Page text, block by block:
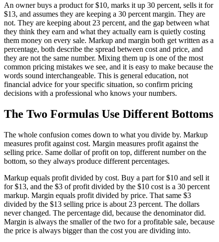
An owner buys a product for $10, marks it up 30 percent, sells it for
$13, and assumes they are keeping a 30 percent margin. They are
not. They are keeping about 23 percent, and the gap between what
they think they earn and what they actually earn is quietly costing
them money on every sale. Markup and margin both get written as a
percentage, both describe the spread between cost and price, and
they are not the same number. Mixing them up is one of the most
common pricing mistakes we see, and it is easy to make because the
words sound interchangeable. This is general education, not
financial advice for your specific situation, so confirm pricing
decisions with a professional who knows your numbers.
The Two Formulas Use Different Bottoms
The whole confusion comes down to what you divide by. Markup
measures profit against cost. Margin measures profit against the
selling price. Same dollar of profit on top, different number on the
bottom, so they always produce different percentages.
Markup equals profit divided by cost. Buy a part for $10 and sell it
for $13, and the $3 of profit divided by the $10 cost is a 30 percent
markup. Margin equals profit divided by price. That same $3
divided by the $13 selling price is about 23 percent. The dollars
never changed. The percentage did, because the denominator did.
Margin is always the smaller of the two for a profitable sale, because
the price is always bigger than the cost you are dividing into.